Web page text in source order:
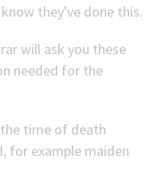
they've done this.
will ask you these
needed for the
time of death
for example maiden